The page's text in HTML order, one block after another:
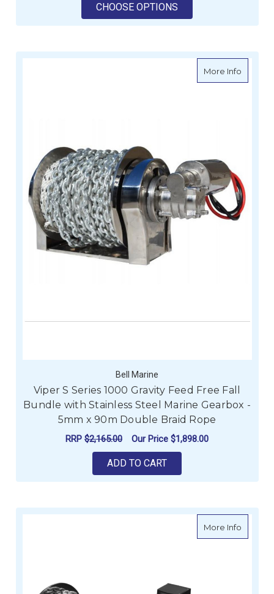
CHOOSE OPTIONS
More Infoabout
Bell Marine
Viper S Series 1000 Gravity Feed Free Fall
Bundle with Stainless Steel Marine Gearbox -
5mm x 90m Double Braid Rope
RRP $2,165.00 Our Price $1,898.00
ADD TO CART
More Infoabout